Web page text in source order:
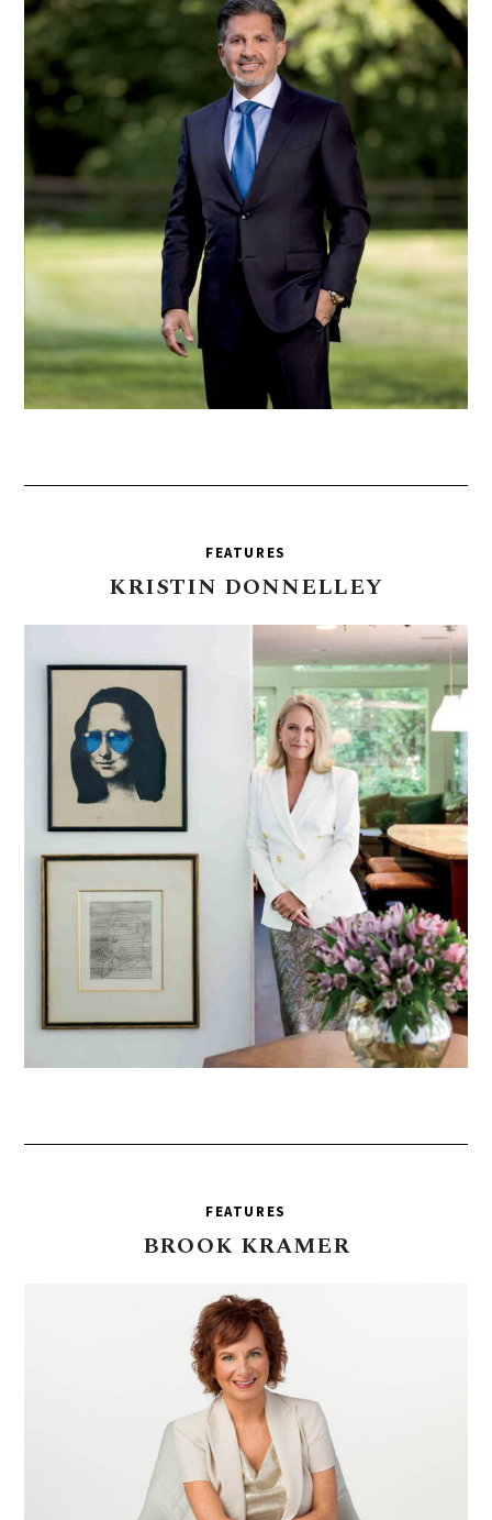
FEATURES
KRISTIN DONNELLEY
FEATURES
BROOK KRAMER